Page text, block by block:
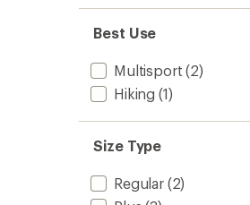
Best Use
Multisport (2)
Hiking (1)
Size Type
Regular(2)